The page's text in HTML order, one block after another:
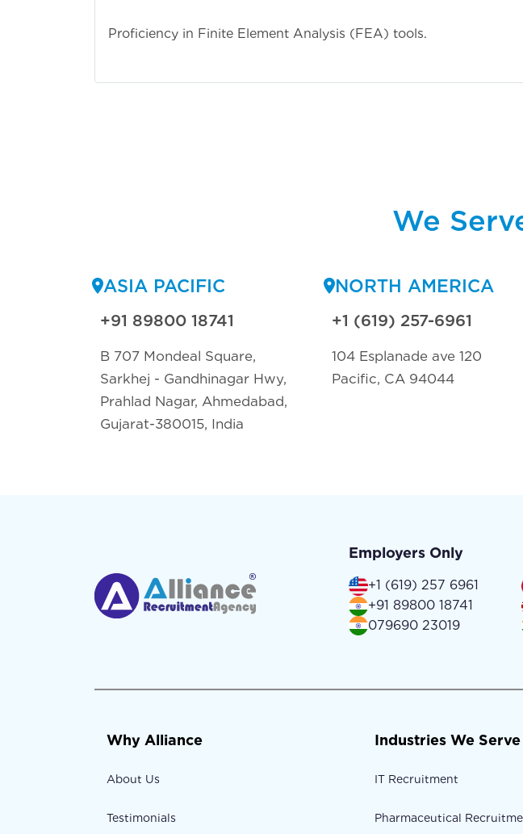
Proficiency in Finite Element Analysis (FEA) tools.
We
ASIA PACIFIC
+91 89800 18741
B 707 Mondeal Square,
Sarkhej - Gandhinagar Hwy,
Prahlad Nagar, Ahmedabad,
Gujarat-380015, India
NORTH AMERICA
+1 (619) 257-6961
104 Esplanade ave 120
Pacific, CA 94044
Employers Only
+1 (619) 257 6961
+91 89800 18741
079690 23019
Why Alliance
About Us
Testimonials
Industries We Serve
IT Recruitment
Pharmaceutical